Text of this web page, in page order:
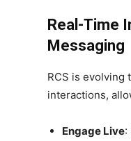
Real-Time
Messaging
RCS is evolving
interactions,
Engage Live: